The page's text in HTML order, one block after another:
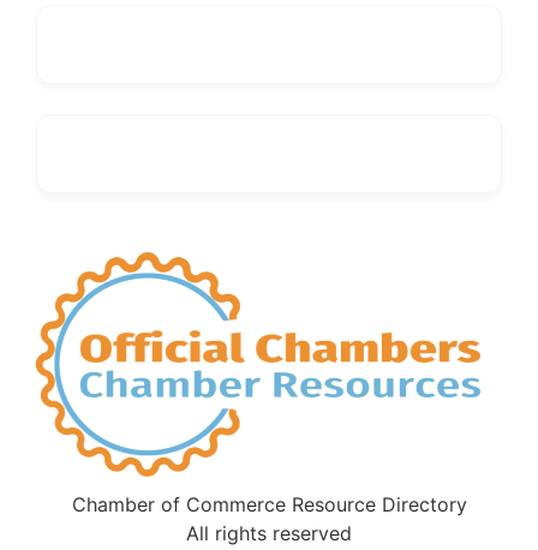
Chamber of Commerce Resource Directory
All rights reserved